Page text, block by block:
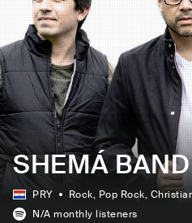
SHEMÁ BAND
PRY Rock, Pop Rock,
N/A monthly listeners